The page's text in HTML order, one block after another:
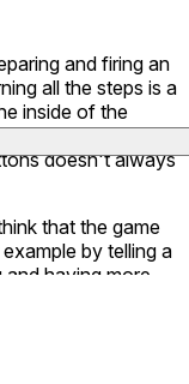
and firing an
all the steps is a
inside of the
with the controls
doesn't always
that the game
by telling a
having more
with a full
the game
mastered the